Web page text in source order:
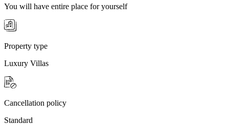
You will have entire place for yourself
Property type
Luxury Villas
Cancellation policy
Standard